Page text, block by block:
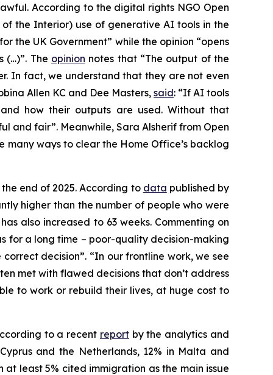
According to the digital rights NGO Open
the Interior) use of generative AI tools in the
the UK Government” while the opinion “opens
(…)”. The opinion notes that “The output of the
In fact, we understand that they are not even
Allen KC and Dee Masters, said: “If AI tools
how their outputs are used. Without that
and fair”. Meanwhile, Sara Alsherif from Open
many ways to clear the Home Office’s backlog
end of 2025. According to data published by
higher than the number of people who were
also increased to 63 weeks. Commenting on
for a long time – poor-quality decision-making
decision”. “In our frontline work, we see
met with flawed decisions that don’t address
to work or rebuild their lives, at huge cost to
to a recent reportby the analytics and
and the Netherlands, 12% in Malta and
least 5% cited immigration as the main issue